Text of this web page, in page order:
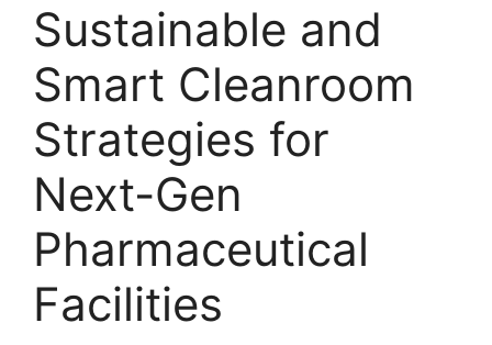
Sustainable and
Smart Cleanroom
Strategies for
Next-Gen
Pharmaceutical
Facilities